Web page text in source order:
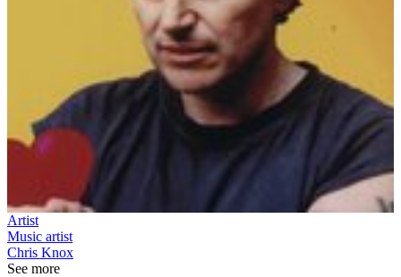
Artist
Music artist
Chris Knox
See more